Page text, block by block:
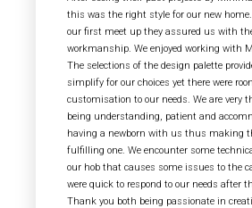
this was the right style for our new
our first meet up they assured us with
workmanship. We enjoyed working with
The selections of the design palette
simplify for our choices yet there were
customisation to our needs. We are very
being understanding, patient and
having a newborn with us thus making
fulfilling one. We encounter some
our hob that causes some issues to the
were quick to respond to our needs after
Thank you both being passionate in